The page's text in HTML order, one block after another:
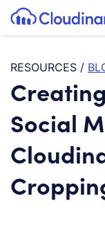
SKIP
RESOURCES /
Social